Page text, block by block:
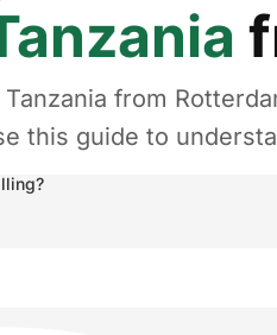
from
this guide to